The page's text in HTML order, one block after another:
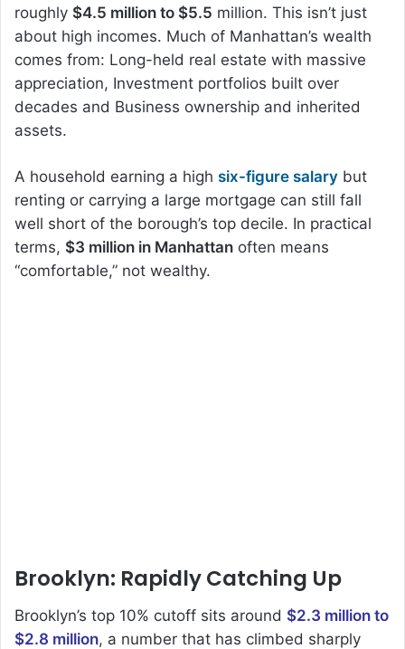
roughly $4.5 million to $5.5 million. This isn’t just
about high incomes. Much of Manhattan’s wealth
comes from: Long-held real estate with massive
appreciation, Investment portfolios built over
decades and Business ownership and inherited
assets.
A household earning a high six-figure salary but
renting or carrying a large mortgage can still fall
well short of the borough’s top decile. In practical
terms, $3 million in Manhattan often means
“comfortable,” not wealthy.
Brooklyn: Rapidly Catching Up
Brooklyn’s top 10% cutoff sits around $2.3 million to
$2.8 million, a number that has climbed sharply